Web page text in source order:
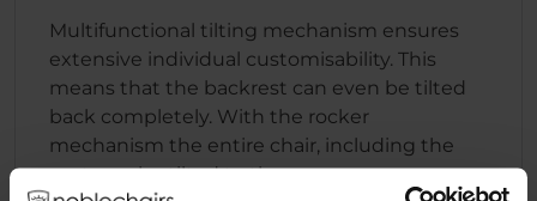
Multifunctional tilting mechanism ensures
extensive individual customisability. This
means that the backrest can even be tilted
back completely. With the rocker
mechanism the entire chair, including the
seat, can be tilted to the rear.